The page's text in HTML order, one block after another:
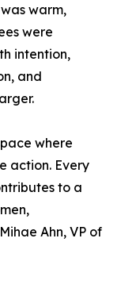
warm,
were
intention,
and
where
action. Every
to a
Ahn, VP of